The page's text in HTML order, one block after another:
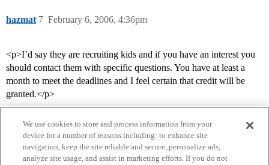
hazmat February 6, 2006, 4:36pm
7
<p>I’d say they are recruiting kids and if you have an interest you
should contact them with specific questions. You have at least a
month to meet the deadlines and I feel certain that credit will be
granted.</p>
We use cookies to store and process information from your
device for a number of reasons including: to enhance site
navigation, keep the site reliable and secure, personalize ads,
analyze site usage, and assist in marketing efforts. If you do not